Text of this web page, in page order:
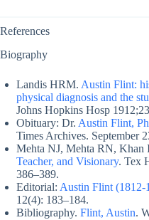
References
Biography
Landis HRM. Austin Flint:
physical diagnosis and the
Johns Hopkins Hosp
Obituary: Dr. Austin Flint,
Times Archives. September
Mehta NJ, Mehta RN, Khan
Teacher, and Visionary. Tex
386–389.
Editorial: Austin Flint (1812-
12(4): 183–184.
Bibliography. Flint, Austin.